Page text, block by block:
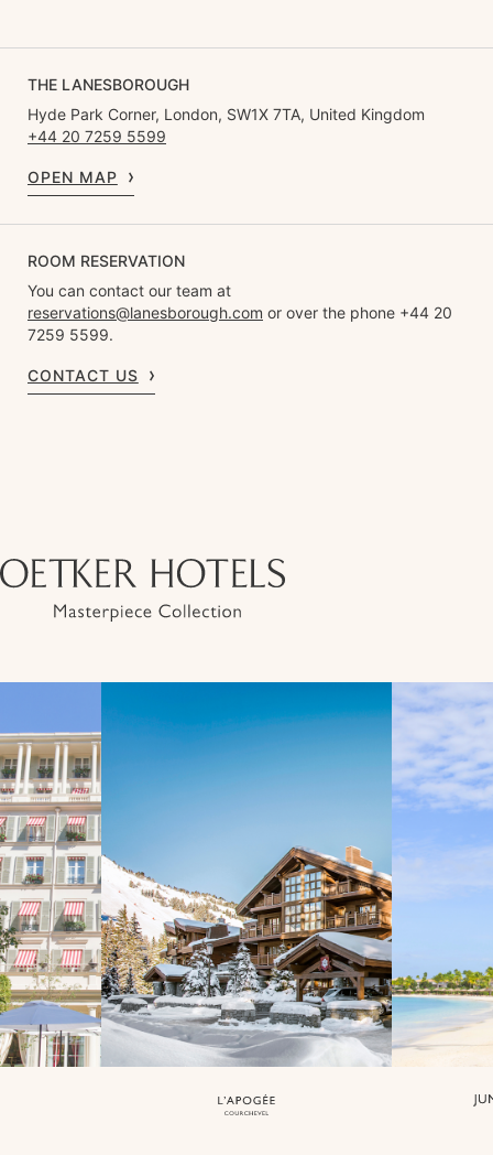
THE LANESBOROUGH
Hyde Park Corner, London, SW1X 7TA, United Kingdom
+44 20 7259 5599
OPEN MAP
ROOM RESERVATION
You can contact our team at
reservations@lanesborough.com or over the phone +44 20
7259 5599.
CONTACT US